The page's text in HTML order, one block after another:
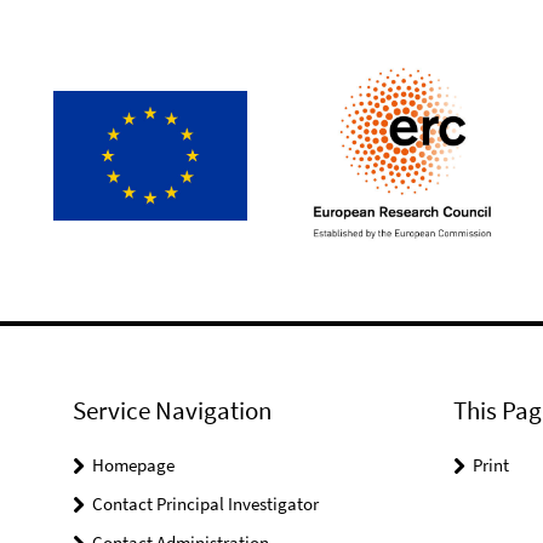
Service Navigation
Homepage
Contact Principal Investigator
This
Print